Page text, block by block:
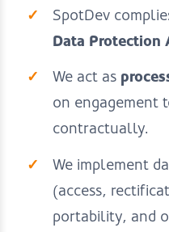
SpotDev
Data Protection
We act as
on engagement
contractually.
We implement
(access,
portability, and